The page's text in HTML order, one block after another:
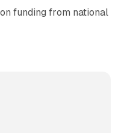
funding from national